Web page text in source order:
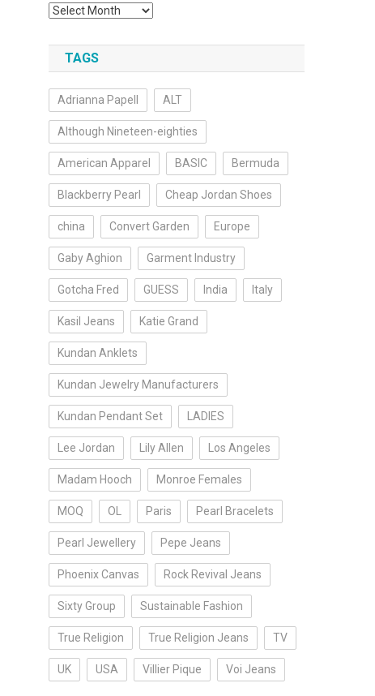
Archives
TAGS
Adrianna Papell ALT
Although Nineteen-eighties
American Apparel BASIC Bermuda
Blackberry Pearl Cheap Jordan Shoes
china Convert Garden Europe
Gaby Aghion Garment Industry
Gotcha Fred GUESS India Italy
Kasil Jeans Katie Grand
Kundan Anklets
Kundan Jewelry Manufacturers
Kundan Pendant Set LADIES
Lee Jordan Lily Allen Los Angeles
Madam Hooch Monroe Females
MOQ OL Paris Pearl Bracelets
Pearl Jewellery Pepe Jeans
Phoenix Canvas Rock Revival Jeans
Sixty Group Sustainable Fashion
True Religion True Religion Jeans TV
UK USA Villier Pique Voi Jeans